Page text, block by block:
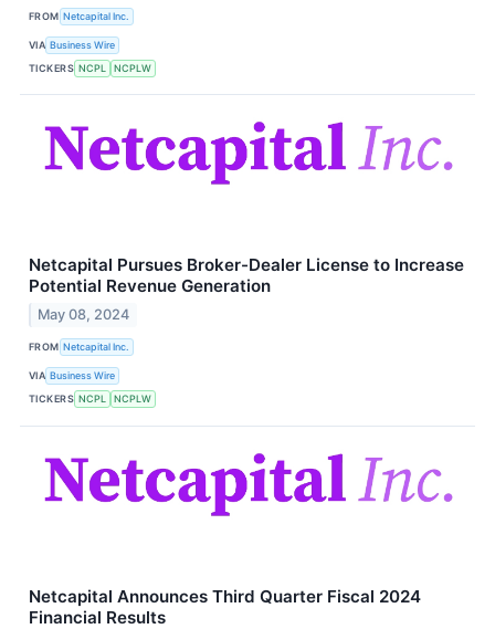
FROM Netcapital Inc.
VIA Business Wire
TICKERS NCPL NCPLW
Netcapital Pursues Broker-Dealer License to Increase
Potential Revenue Generation
May 08, 2024
FROM Netcapital Inc.
VIA Business Wire
TICKERS NCPL NCPLW
Netcapital Announces Third Quarter Fiscal 2024
Financial Results